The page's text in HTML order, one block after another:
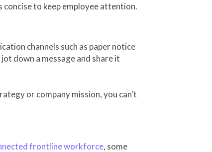
concise to keep employee attention.
channels such as paper notice
down a message and share it
or company mission, you can't
frontline workforce, some